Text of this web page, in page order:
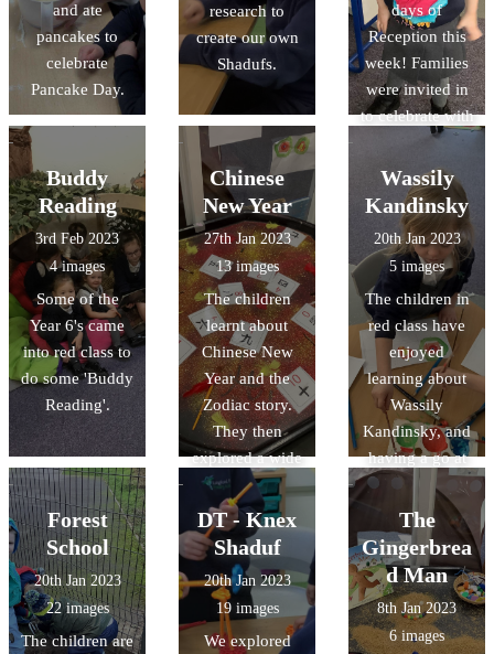
and ate
pancakes to
celebrate
Pancake Day.
research to
create our own
Shadufs.
days of
Reception this
week! Families
were invited in
to celebrate with
the class,
helping their
child make a
crown before
they received
their certificate
and present.
Buddy
Reading
3rd Feb 2023
4 images
Some of the
Year 6's came
into red class to
do some 'Buddy
Reading'.
Chinese
New Year
27th Jan 2023
13 images
The children
learnt about
Chinese New
Year and the
Zodiac story.
They then
explored a wide
range of
activities,
including
making paper
lanterns and
their own
Chinese dragon.
Wassily
Kandinsky
20th Jan 2023
5 images
The children in
red class have
enjoyed
learning about
Wassily
Kandinsky, and
having a go at
creating their
own artwork
inspired by his
work.
Forest
School
20th Jan 2023
22 images
The children are
DT - Knex
Shaduf
20th Jan 2023
19 images
We explored
The
Gingerbrea
d Man
8th Jan 2023
6 images